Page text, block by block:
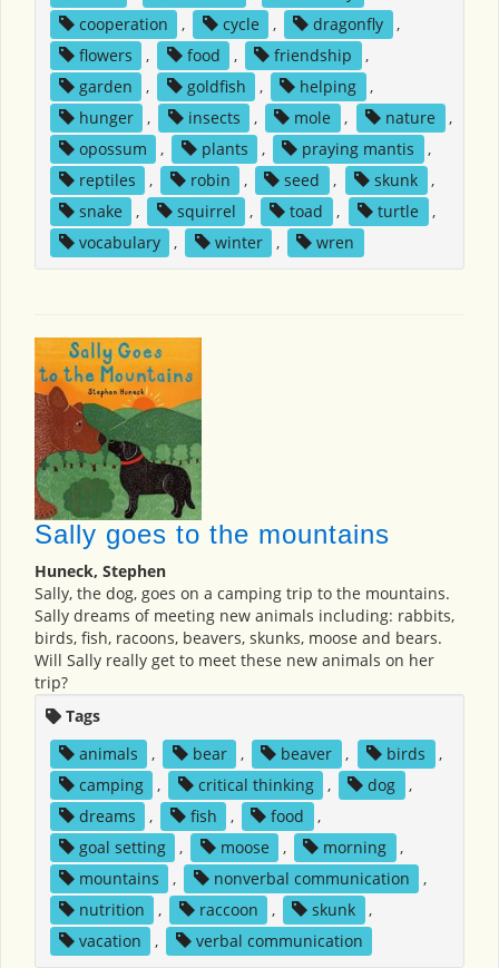
cooperation
, cycle , dragonfly
,
flowers
, food , friendship
,
garden
, goldfish , helping
,
hunger
, insects , mole , nature
,
opossum
, plants , praying mantis
,
reptiles
, robin , seed , skunk
,
snake
, squirrel , toad , turtle
,
vocabulary
, winter , wren
Sally goes to the mountains
Huneck, Stephen
Sally, the dog, goes on a camping trip to the mountains.
Sally dreams of meeting new animals including: rabbits,
birds, fish, racoons, beavers, skunks, moose and bears.
Will Sally really get to meet these new animals on her
trip?
Tags
animals
, bear , beaver , birds
,
camping
, critical thinking , dog
,
dreams
, fish , food
,
goal setting
, moose , morning
,
mountains
, nonverbal communication
,
nutrition
, raccoon , skunk
,
vacation
, verbal communication